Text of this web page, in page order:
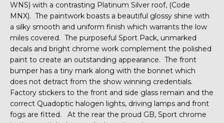
WNS) with a contrasting Platinum Silver roof, (Code
MNX). The paintwork boasts a beautiful glossy shine with
a silky smooth and uniform finish which warrants the low
miles covered. The purposeful Sport Pack, unmarked
decals and bright chrome work complement the polished
paint to create an outstanding appearance. The front
bumper has a tiny mark along with the bonnet which
does not detract from the show winning credentials.
Factory stickers to the front and side glass remain and the
correct Quadoptic halogen lights, driving lamps and front
fogs are fitted. At the rear the proud GB, Sport chrome